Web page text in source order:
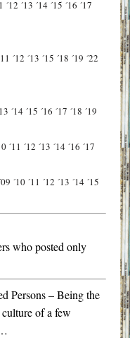
´12 ´13 ´14 ´15 ´16 ´17
´12 ´13 ´15 ´18 ´19 ´22
´14 ´15 ´16 ´17 ´18 ´19
´11 ´12 ´13 ´14 ´16 ´17
´10 ´11 ´12 ´13 ´14 ´15
who posted only
Persons – Being the
of a few